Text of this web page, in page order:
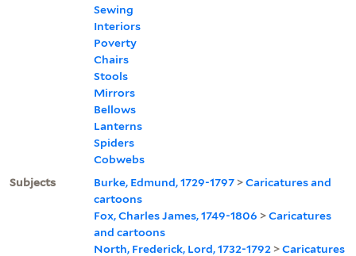
Sewing
Interiors
Poverty
Chairs
Stools
Mirrors
Bellows
Lanterns
Spiders
Cobwebs
Subjects
Burke, Edmund, 1729-1797 >Caricatures and
cartoons
Fox, Charles James, 1749-1806 >Caricatures
and cartoons
North, Frederick, Lord, 1732-1792 >Caricatures